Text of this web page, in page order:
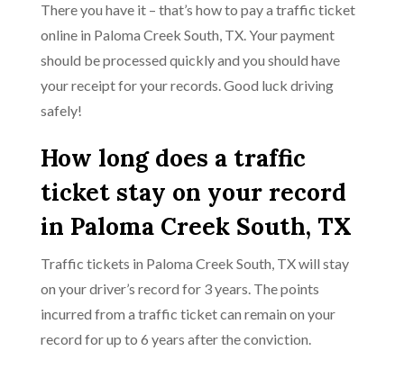
There you have it – that’s how to pay a traffic ticket
online in Paloma Creek South, TX. Your payment
should be processed quickly and you should have
your receipt for your records. Good luck driving
safely!
How long does a traffic
ticket stay on your record
in Paloma Creek South, TX
Traffic tickets in Paloma Creek South, TX will stay
on your driver’s record for 3 years. The points
incurred from a traffic ticket can remain on your
record for up to 6 years after the conviction.